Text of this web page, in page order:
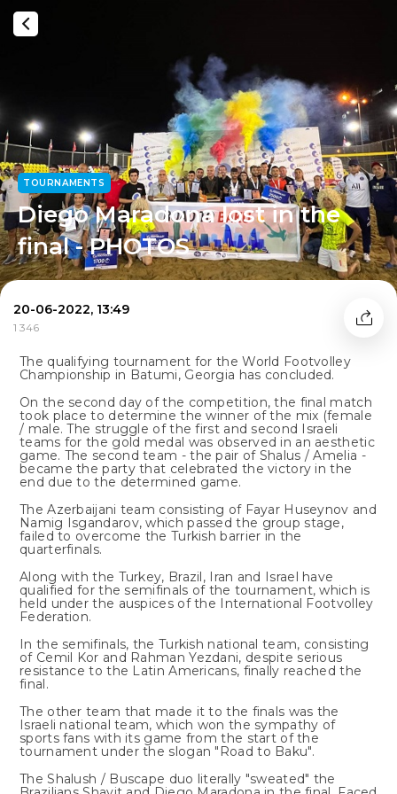
TOURNAMENTS
Diego Maradona lost in the
final - PHOTOS
20-06-2022, 13:49
1 346
The qualifying tournament for the World Footvolley
Championship in Batumi, Georgia has concluded.
On the second day of the competition, the final match
took place to determine the winner of the mix (female
/ male. The struggle of the first and second Israeli
teams for the gold medal was observed in an aesthetic
game. The second team - the pair of Shalus / Amelia -
became the party that celebrated the victory in the
end due to the determined game.
The Azerbaijani team consisting of Fayar Huseynov and
Namig Isgandarov, which passed the group stage,
failed to overcome the Turkish barrier in the
quarterfinals.
Along with the Turkey, Brazil, Iran and Israel have
qualified for the semifinals of the tournament, which is
held under the auspices of the International Footvolley
Federation.
In the semifinals, the Turkish national team, consisting
of Cemil Kor and Rahman Yezdani, despite serious
resistance to the Latin Americans, finally reached the
final.
The other team that made it to the finals was the
Israeli national team, which won the sympathy of
sports fans with its game from the start of the
tournament under the slogan "Road to Baku".
The Shalush / Buscape duo literally "sweated" the